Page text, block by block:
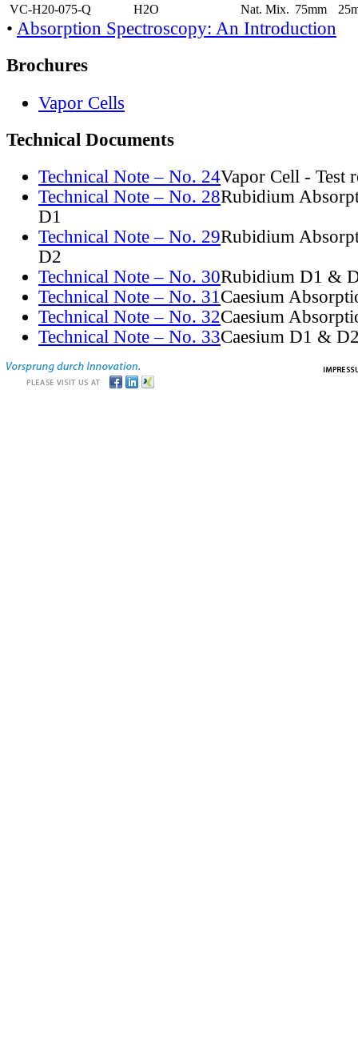
VC-H20-075-Q
H2O Nat. Mix. 75mm
• Absorption Spectroscopy: An Introduction
Brochures
Vapor Cells
Technical Documents
Technical Note – No. 24Vapor Cell - Test
Technical Note – No. 28Rubidium
D1
Technical Note – No. 29Rubidium
D2
Technical Note – No. 30Rubidium D1 &
Technical Note – No. 31Caesium
Technical Note – No. 32Caesium
Technical Note – No. 33Caesium D1 &